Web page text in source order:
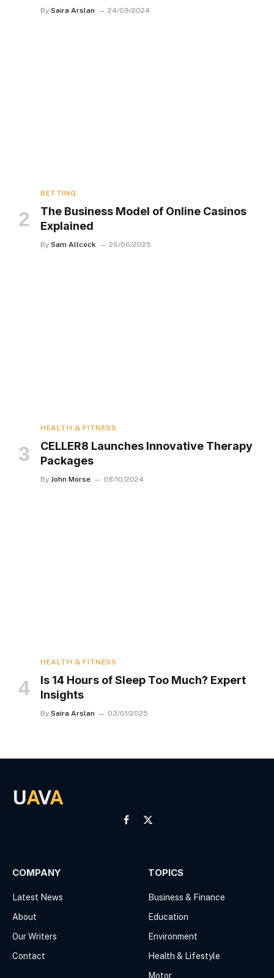
By Saira Arslan 24/09/2024
BETTING
The Business Model of Online Casinos
Explained
By Sam Allcock 26/06/2025
HEALTH & FITNESS
CELLER8 Launches Innovative Therapy
Packages
By John Morse 08/10/2024
HEALTH & FITNESS
Is 14 Hours of Sleep Too Much? Expert
Insights
By Saira Arslan 03/01/2025
UAVA
Facebook
X
COMPANY
Latest News
About
Our Writers
Contact
TOPICS
Business & Finance
Education
Environment
Health & Lifestyle
Motor